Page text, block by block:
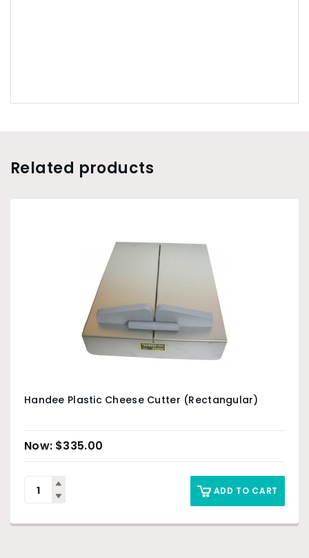
Related products
Handee Plastic Cheese Cutter (Rectangular)
$335.00
ADD TO CART